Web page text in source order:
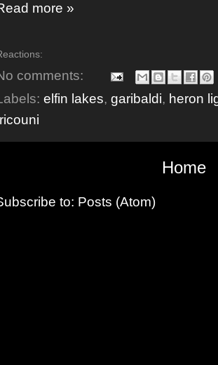
more »
comments:
elfin lakes, garibaldi, heron
Home
to: Posts (Atom)